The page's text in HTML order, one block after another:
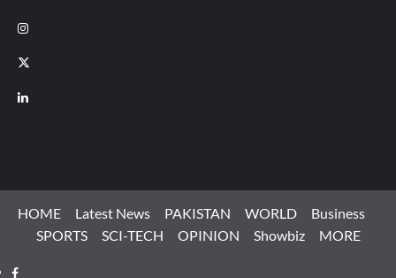
Instagram
X
LinkedIn
HOME Latest News PAKISTAN WORLD
Business
SPORTS
SCI-TECH OPINION Showbiz MORE
Facebook